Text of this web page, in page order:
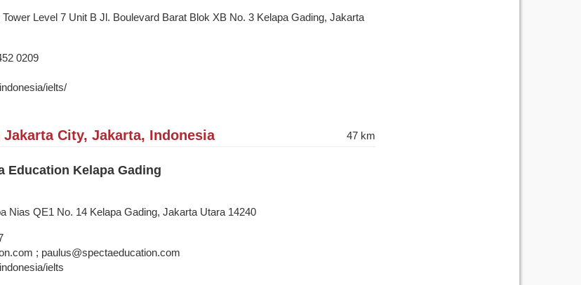
Level 7 Unit B Jl. Boulevard Barat Blok XB No. 3 Kelapa Gading, Jakarta
0209
ielts/
City, Jakarta, Indonesia 47 km
Education Kelapa Gading
Nias QE1 No. 14 Kelapa Gading, Jakarta Utara 14240
; paulus@spectaeducation.com
ielts